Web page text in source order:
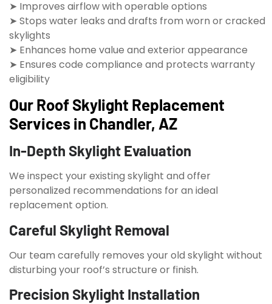
➤ Improves airflow with operable options
➤ Stops water leaks and drafts from worn or cracked
skylights
➤ Enhances home value and exterior appearance
➤ Ensures code compliance and protects warranty
eligibility
Our Roof Skylight Replacement
Services in Chandler, AZ
In-Depth Skylight Evaluation
We inspect your existing skylight and offer
personalized recommendations for an ideal
replacement option.
Careful Skylight Removal
Our team carefully removes your old skylight without
disturbing your roof’s structure or finish.
Precision Skylight Installation